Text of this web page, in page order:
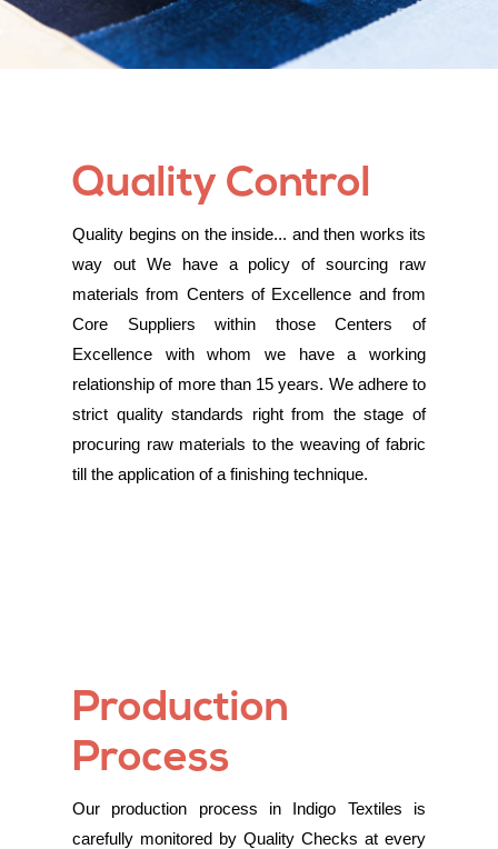
Quality Control
Quality begins on the inside... and then works its
way out We have a policy of sourcing raw
materials from Centers of Excellence and from
Core Suppliers within those Centers of
Excellence with whom we have a working
relationship of more than 15 years. We adhere to
strict quality standards right from the stage of
procuring raw materials to the weaving of fabric
till the application of a finishing technique.
Production
Process
Our production process in Indigo Textiles is
carefully monitored by Quality Checks at every